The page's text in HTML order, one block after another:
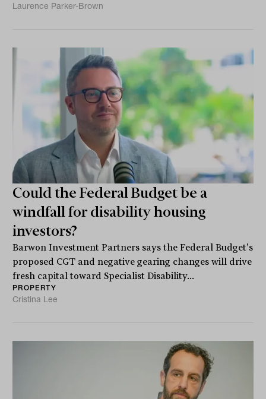
Laurence Parker-Brown
Could the Federal Budget be a
windfall for disability housing
investors?
Barwon Investment Partners says the Federal Budget's
proposed CGT and negative gearing changes will drive
fresh capital toward Specialist Disability...
PROPERTY
Cristina Lee